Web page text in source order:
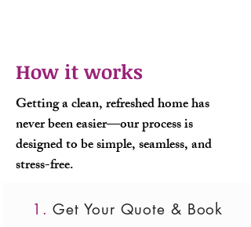
How it works
Getting a clean, refreshed home has
never been easier—our process is
designed to be simple, seamless, and
stress-free.
1. Get Your Quote & Book